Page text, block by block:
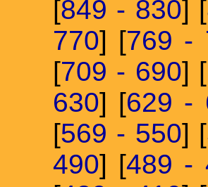
[849 - 830] [
770] [769 -
[709 - 690] [
630] [629 -
[569 - 550] [
490] [489 -